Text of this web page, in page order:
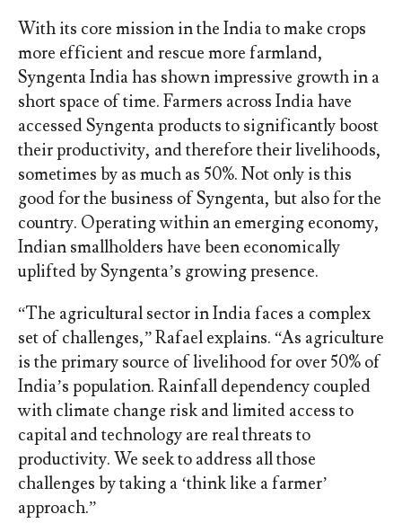
With its core mission in the India to make crops
more efficient and rescue more farmland,
Syngenta India has shown impressive growth in a
short space of time. Farmers across India have
accessed Syngenta products to significantly boost
their productivity, and therefore their livelihoods,
sometimes by as much as 50%. Not only is this
good for the business of Syngenta, but also for the
country. Operating within an emerging economy,
Indian smallholders have been economically
uplifted by Syngenta’s growing presence.
“The agricultural sector in India faces a complex
set of challenges,” Rafael explains. “As agriculture
is the primary source of livelihood for over 50% of
India’s population. Rainfall dependency coupled
with climate change risk and limited access to
capital and technology are real threats to
productivity. We seek to address all those
challenges by taking a ‘think like a farmer’
approach.”